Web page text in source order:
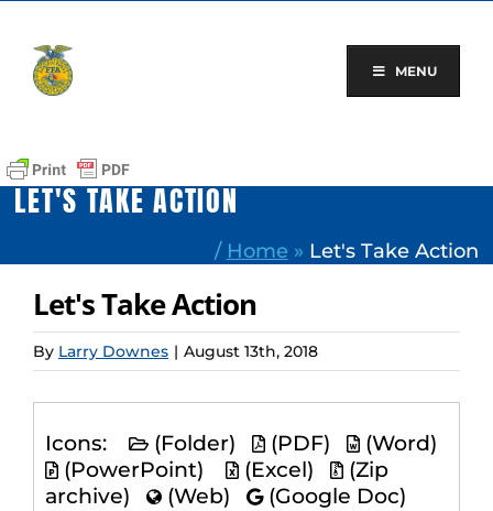
content
MENU
LET'S TAKE ACTION
/ Home » Let's Take Action
Let's Take Action
By Larry Downes | August 13th, 2018
Icons: (Folder) (PDF)
(Word)
(PowerPoint)
(Excel)
(Zip
archive)
(Web) (Google Doc)